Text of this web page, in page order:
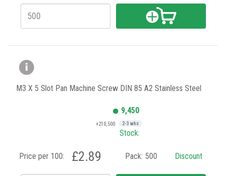
M3 X 5 Slot Pan Machine Screw DIN 85 A2 Stainless Steel
9,450
+210,500 2-3 wks
Stock:
Price per 100: £2.89 Pack: 500 Discount